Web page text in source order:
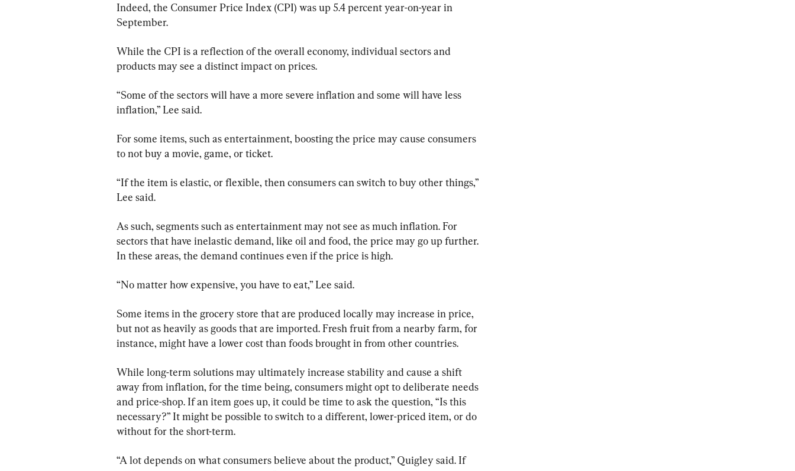
Indeed, the Consumer Price Index (CPI) was up 5.4 percent year-on-year in
September.
While the CPI is a reflection of the overall economy, individual sectors and
products may see a distinct impact on prices.
“Some of the sectors will have a more severe inflation and some will have less
inflation,” Lee said.
For some items, such as entertainment, boosting the price may cause consumers
to not buy a movie, game, or ticket.
“If the item is elastic, or flexible, then consumers can switch to buy other things,”
Lee said.
As such, segments such as entertainment may not see as much inflation. For
sectors that have inelastic demand, like oil and food, the price may go up further.
In these areas, the demand continues even if the price is high.
“No matter how expensive, you have to eat,” Lee said.
Some items in the grocery store that are produced locally may increase in price,
but not as heavily as goods that are imported. Fresh fruit from a nearby farm, for
instance, might have a lower cost than foods brought in from other countries.
While long-term solutions may ultimately increase stability and cause a shift
away from inflation, for the time being, consumers might opt to deliberate needs
and price-shop. If an item goes up, it could be time to ask the question, “Is this
necessary?” It might be possible to switch to a different, lower-priced item, or do
without for the short-term.
“A lot depends on what consumers believe about the product,” Quigley said. If